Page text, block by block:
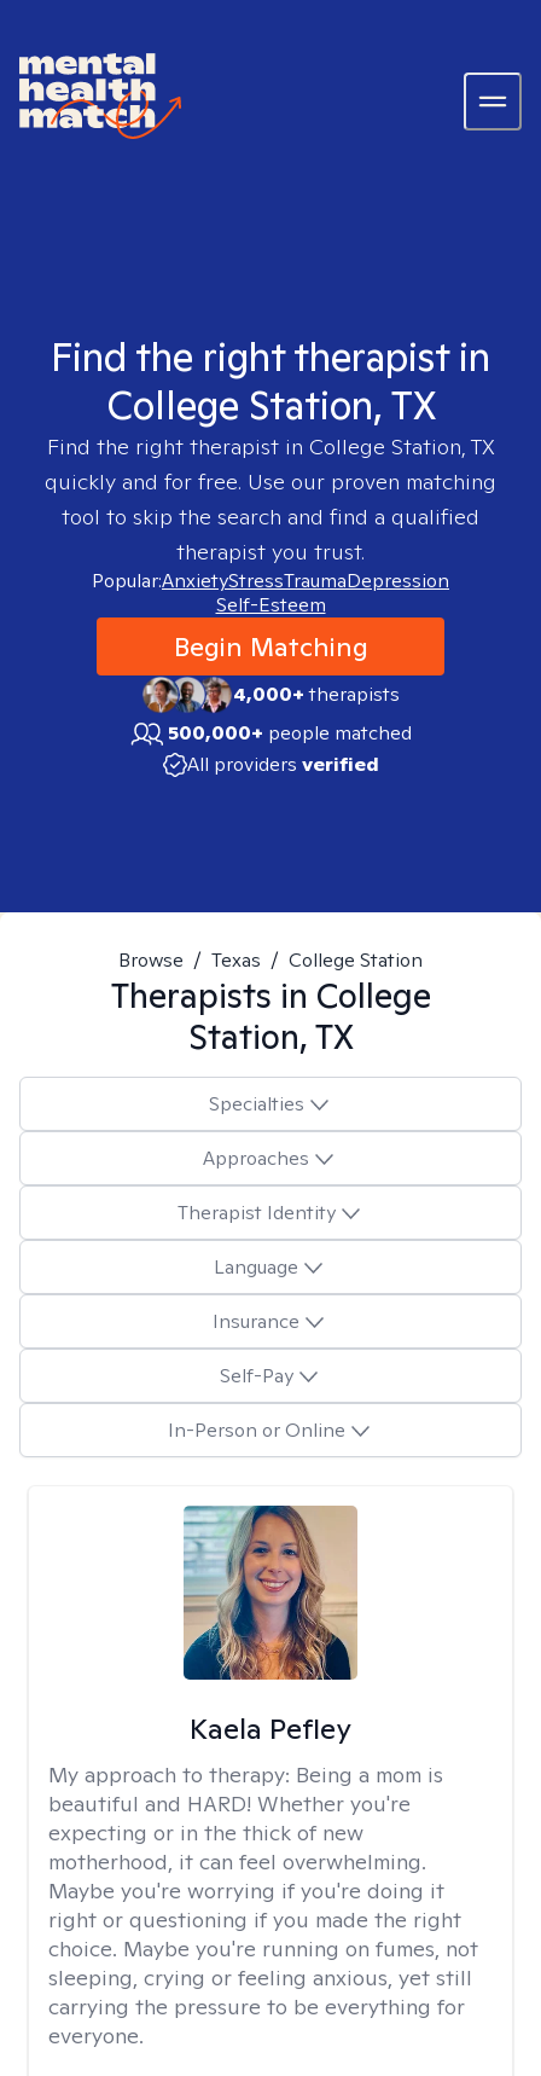
Find the right therapist in
College Station, TX
Find the right therapist in College Station, TX
quickly and for free. Use our proven matching
tool to skip the search and find a qualified
therapist you trust.
Popular:AnxietyStressTraumaDepression
Self-Esteem
Begin Matching
4,000+therapists
500,000+ people matched
All providers verified
Browse / Texas / College Station
Therapists in College
Station, TX
Specialties
Approaches
Therapist Identity
Language
Insurance
Self-Pay
In-Person or Online
Kaela Pefley
My approach to therapy: Being a mom is
beautiful and HARD! Whether you're
expecting or in the thick of new
motherhood, it can feel overwhelming.
Maybe you're worrying if you're doing it
right or questioning if you made the right
choice. Maybe you're running on fumes, not
sleeping, crying or feeling anxious, yet still
carrying the pressure to be everything for
everyone.